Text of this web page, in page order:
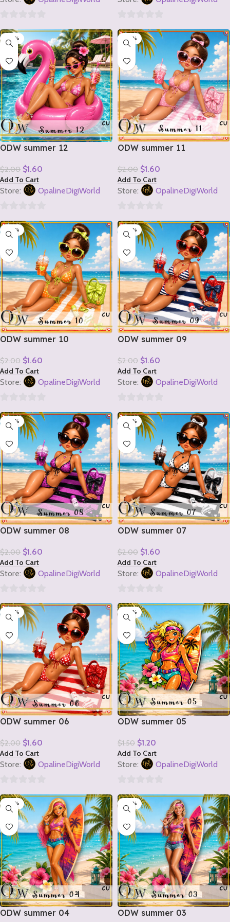
out
5
out
5
-20%
ODW summer 12
$2.00 $1.60
Add To Cart
Store: OpalineDigiWorld
out
5
-20%
ODW summer 11
$2.00 $1.60
Add To Cart
Store: OpalineDigiWorld
out
5
-20%
ODW summer 10
$2.00 $1.60
Add To Cart
Store: OpalineDigiWorld
out
5
-20%
ODW summer 09
$2.00 $1.60
Add To Cart
Store: OpalineDigiWorld
out
5
-20%
ODW summer 08
$2.00 $1.60
Add To Cart
Store: OpalineDigiWorld
out
5
-20%
ODW summer 07
$2.00 $1.60
Add To Cart
Store: OpalineDigiWorld
out
5
-20%
ODW summer 06
$2.00 $1.60
Add To Cart
Store: OpalineDigiWorld
out
5
-20%
ODW summer 05
$1.50 $1.20
Add To Cart
Store: OpalineDigiWorld
out
5
-20%
ODW summer 04
-20%
ODW summer 03